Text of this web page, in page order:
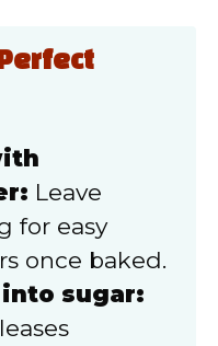
Leave
for easy
once baked.
into sugar: